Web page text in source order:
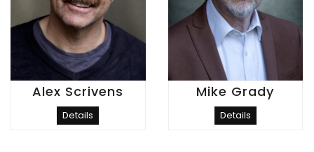
Alex Scrivens
Details
Mike Grady
Details